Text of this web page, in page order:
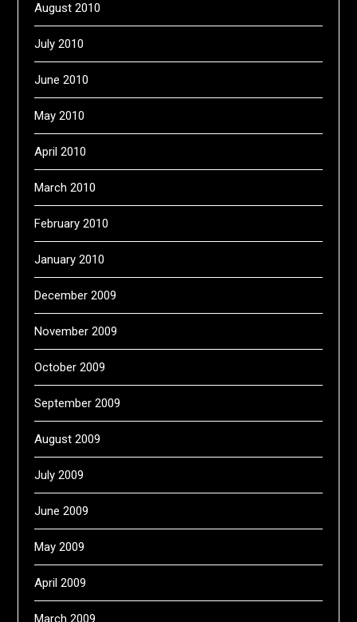
August 2010
July 2010
June 2010
May 2010
April 2010
March 2010
February 2010
January 2010
December 2009
November 2009
October 2009
September 2009
August 2009
July 2009
June 2009
May 2009
April 2009
March 2009